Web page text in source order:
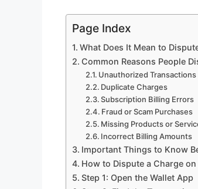
Page Index
What Does It Mean to
Common Reasons People
Unauthorized Transactions
Duplicate Charges
Subscription Billing Errors
Fraud or Scam Purchases
Missing Products or
Incorrect Billing Amounts
Important Things to Know
How to Dispute a Charge on
Step 1: Open the Wallet App